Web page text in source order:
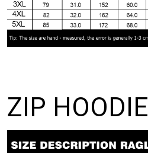
ZIP HOODIE